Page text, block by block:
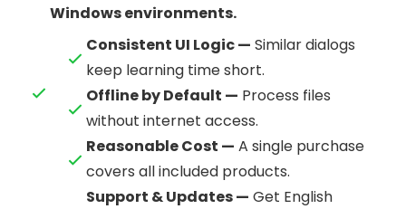
Windows environments.
Consistent UI Logic — Similar dialogs
keep learning time short.
Offline by Default — Process files
without internet access.
Reasonable Cost — A single purchase
covers all included products.
Support & Updates — Get English